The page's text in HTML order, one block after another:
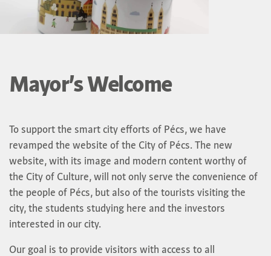
Mayor’s Welcome
To support the smart city efforts of Pécs, we have
revamped the website of the City of Pécs. The new
website, with its image and modern content worthy of
the City of Culture, will not only serve the convenience of
the people of Pécs, but also of the tourists visiting the
city, the students studying here and the investors
interested in our city.
Our goal is to provide visitors with access to all